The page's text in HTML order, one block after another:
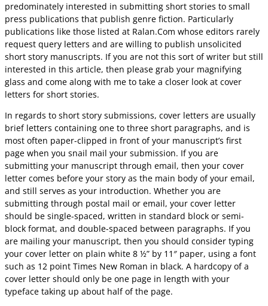
predominately interested in submitting short stories to small
press publications that publish genre fiction. Particularly
publications like those listed at Ralan.Com whose editors rarely
request query letters and are willing to publish unsolicited
short story manuscripts. If you are not this sort of writer but still
interested in this article, then please grab your magnifying
glass and come along with me to take a closer look at cover
letters for short stories.
In regards to short story submissions, cover letters are usually
brief letters containing one to three short paragraphs, and is
most often paper-clipped in front of your manuscript’s first
page when you snail mail your submission. If you are
submitting your manuscript through email, then your cover
letter comes before your story as the main body of your email,
and still serves as your introduction. Whether you are
submitting through postal mail or email, your cover letter
should be single-spaced, written in standard block or semi-
block format, and double-spaced between paragraphs. If you
are mailing your manuscript, then you should consider typing
your cover letter on plain white 8 ½” by 11″ paper, using a font
such as 12 point Times New Roman in black. A hardcopy of a
cover letter should only be one page in length with your
typeface taking up about half of the page.